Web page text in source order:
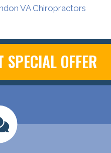
VA Chiropractors
SPECIAL OFFER